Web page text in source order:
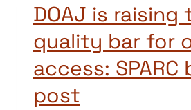
DOAJ is raising
quality bar for
access: SPARC
post